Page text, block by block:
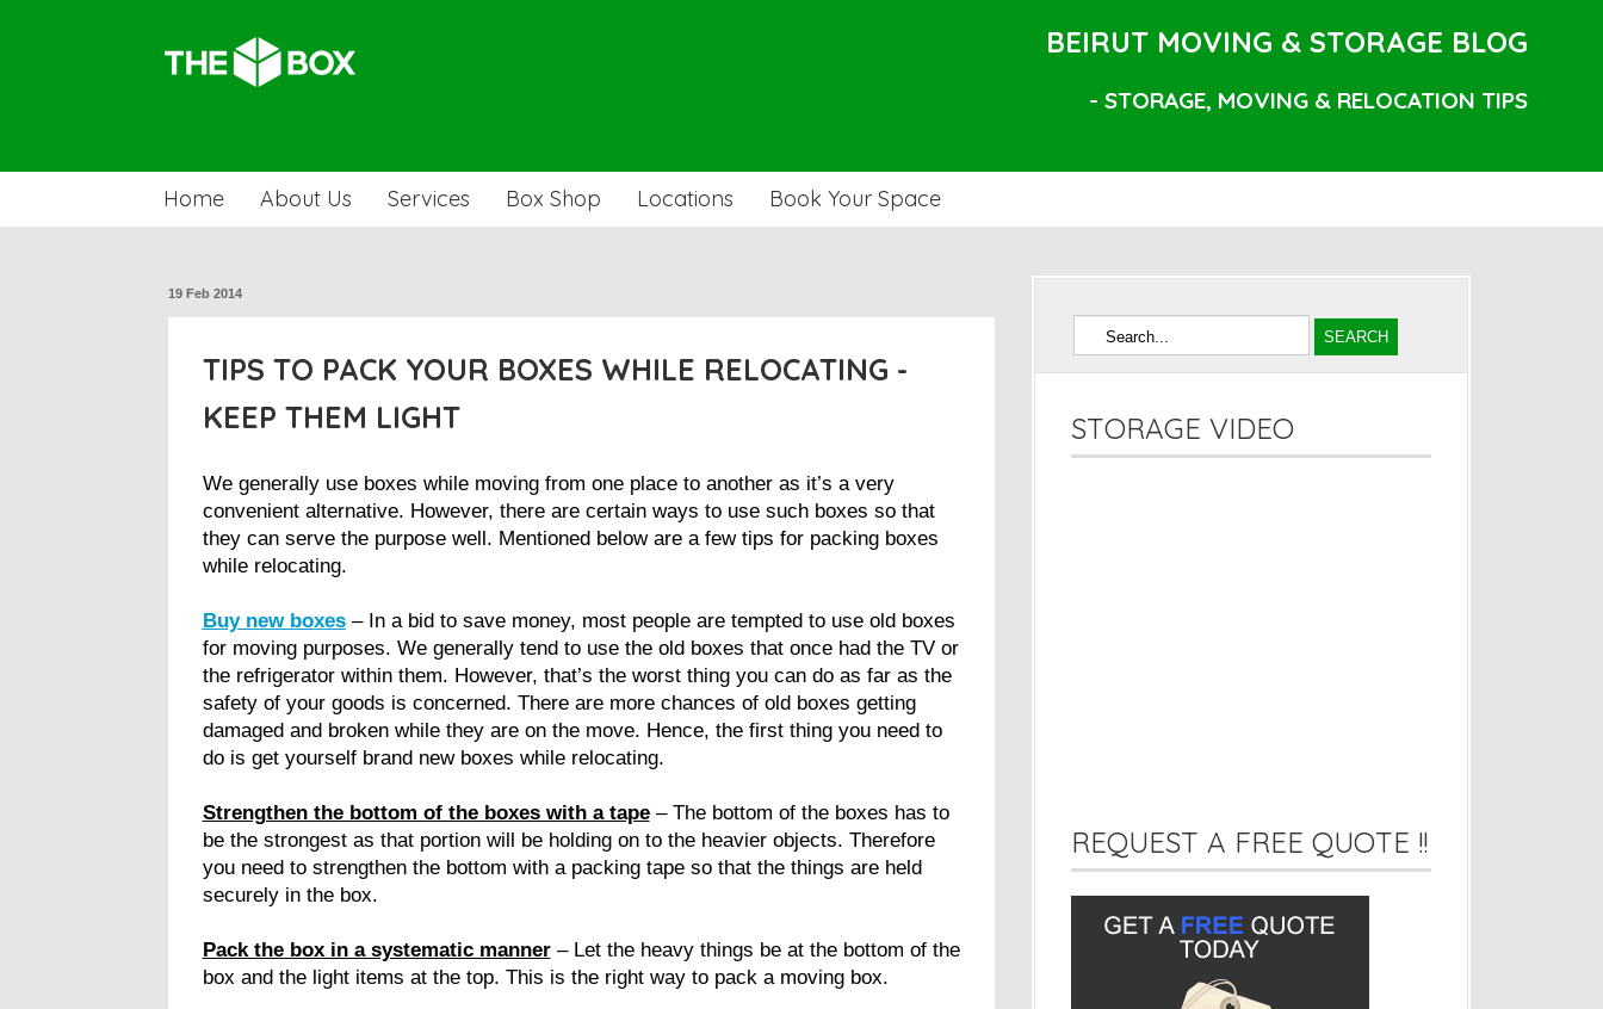
BEIRUT MOVING & STORAGE BLOG
- STORAGE, MOVING & RELOCATION TIPS
Home About Us Services Box Shop Locations Book Your Space
19 Feb 2014
TIPS TO PACK YOUR BOXES WHILE RELOCATING -
KEEP THEM LIGHT
We generally use boxes while moving from one place to another as it’s a very
convenient alternative. However, there are certain ways to use such boxes so that
they can serve the purpose well. Mentioned below are a few tips for packing boxes
while relocating.
Buy new boxes– In a bid to save money, most people are tempted to use old boxes
for moving purposes. We generally tend to use the old boxes that once had the TV or
the refrigerator within them. However, that’s the worst thing you can do as far as the
safety of your goods is concerned. There are more chances of old boxes getting
damaged and broken while they are on the move. Hence, the first thing you need to
do is get yourself brand new boxes while relocating.
Strengthen the bottom of the boxes with a tape– The bottom of the boxes has to
be the strongest as that portion will be holding on to the heavier objects. Therefore
you need to strengthen the bottom with a packing tape so that the things are held
securely in the box.
Pack the box in a systematic manner– Let the heavy things be at the bottom of the
box and the light items at the top. This is the right way to pack a moving box.
STORAGE VIDEO
REQUEST A FREE QUOTE !!